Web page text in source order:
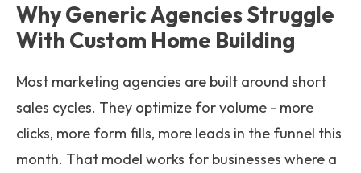
Why Generic Agencies Struggle
With Custom Home Building
Most marketing agencies are built around short
sales cycles. They optimize for volume - more
clicks, more form fills, more leads in the funnel this
month. That model works for businesses where a